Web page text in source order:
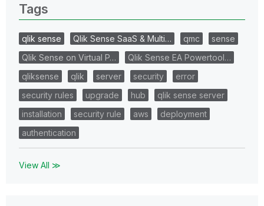
Tags
qlik sense Qlik Sense SaaS & Multi… qmc
sense
Qlik Sense on Virtual P…
Qlik Sense EA Powertool…
qliksense
qlik server security
error
security rules
upgrade hub
qlik sense server
installation
security rule aws
deployment
authentication
View All ≫